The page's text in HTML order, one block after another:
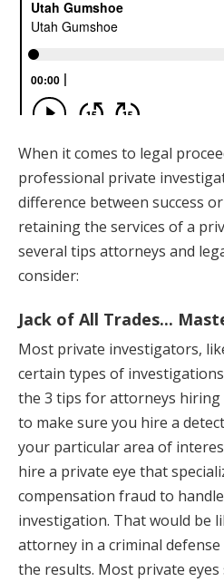
When it comes to legal
professional private
difference between success
retaining the services of a
several tips attorneys and
consider:
Jack of All Trades...
Most private investigators,
certain types of
the 3 tips for attorneys
to make sure you hire a
your particular area of
hire a private eye that
compensation fraud to
investigation. That would be
attorney in a criminal defense
the results. Most private